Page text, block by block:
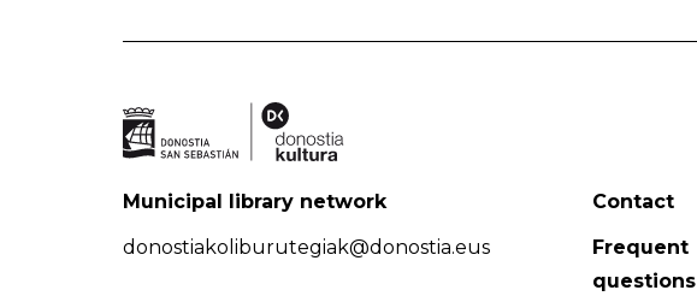
Municipal library network
donostiakoliburutegiak@donostia.eus
Contact
Frequent
questions